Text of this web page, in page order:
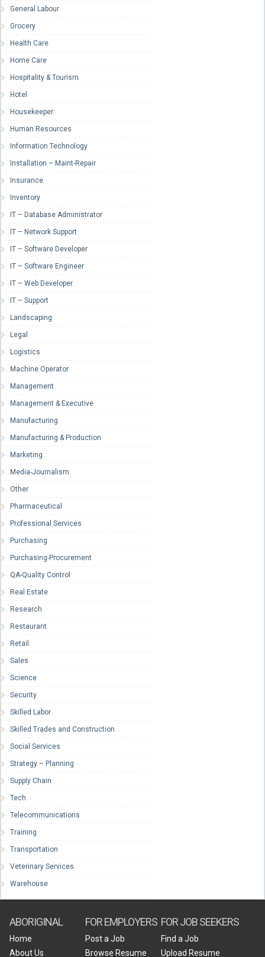
General Labour
Grocery
Health Care
Home Care
Hospitality & Tourism
Hotel
Housekeeper
Human Resources
Information Technology
Installation – Maint-Repair
Insurance
Inventory
IT – Database Administrator
IT – Network Support
IT – Software Developer
IT – Software Engineer
IT – Web Developer
IT – Support
Landscaping
Legal
Logistics
Machine Operator
Management
Management & Executive
Manufacturing
Manufacturing & Production
Marketing
Media-Journalism
Other
Pharmaceutical
Professional Services
Purchasing
Purchasing-Procurement
QA-Quality Control
Real Estate
Research
Restaurant
Retail
Sales
Science
Security
Skilled Labor
Skilled Trades and Construction
Social Services
Strategy – Planning
Supply Chain
Tech
Telecommunications
Training
Transportation
Veterinary Services
Warehouse
ABORIGINAL
Home
About Us
FOR EMPLOYERS
Post a Job
Browse Resume
FOR JOB SEEKERS
Find a Job
Upload Resume